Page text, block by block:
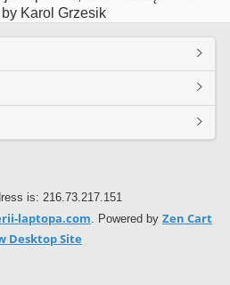
Karol Grzesik
is: 216.73.217.151
laptopa.com . Powered by Zen Cart
Desktop Site